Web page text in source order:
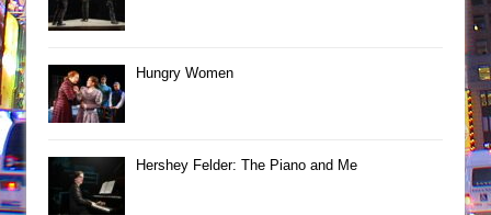
Hungry Women
Hershey Felder: The Piano and Me